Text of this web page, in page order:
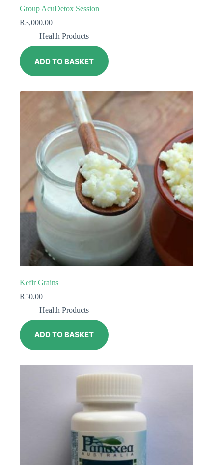
Group AcuDetox Session
R3,000.00
Health Products
ADD TO BASKET
Kefir Grains
R50.00
Health Products
ADD TO BASKET